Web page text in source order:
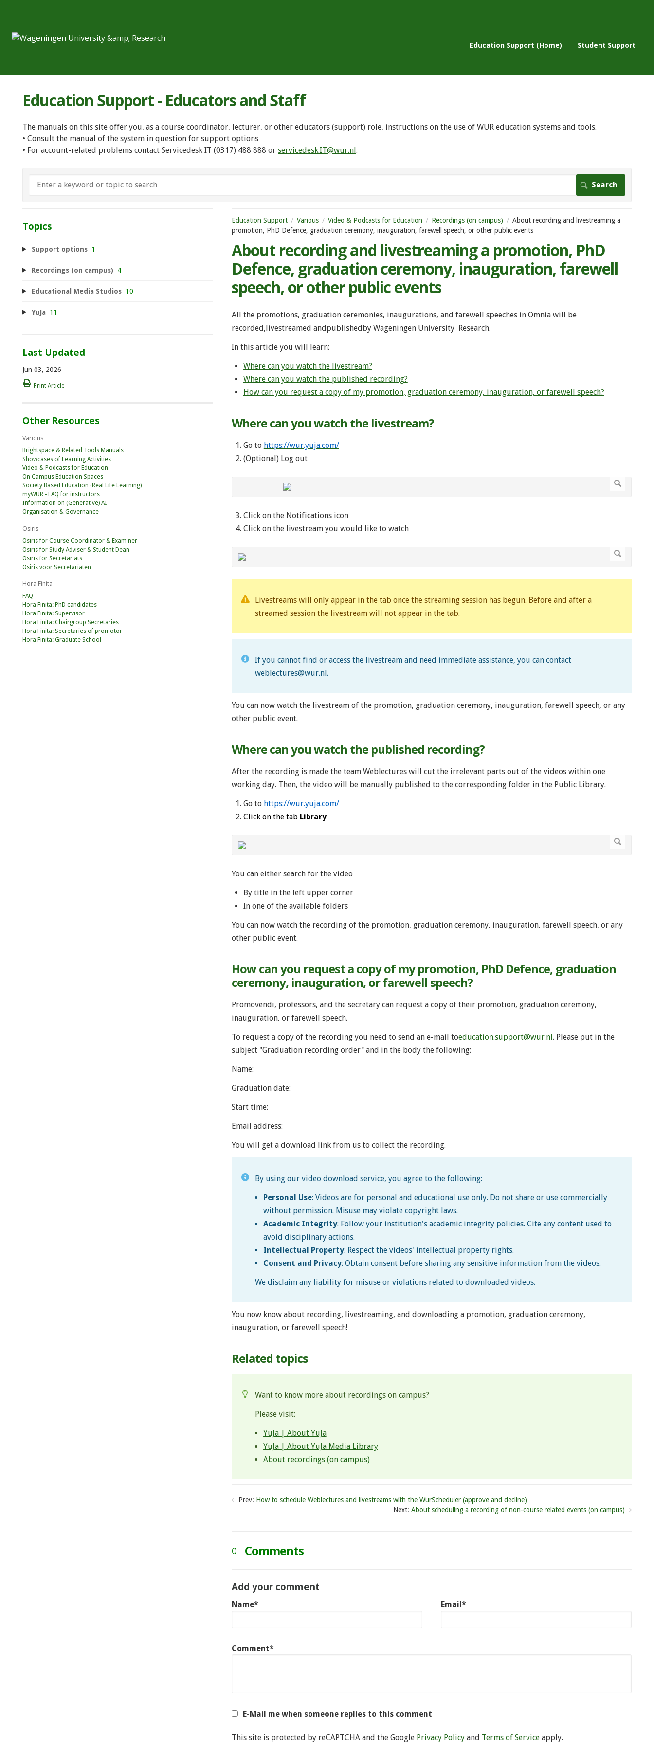
Education Support (Home) Student Support
Education Support - Educators and Staff
The manuals on this site offer you, as a course coordinator, lecturer, or other educators (support) role, instructions on the use of WUR education systems and tools.
• Consult the manual of the system in question for support options
• For account-related problems contact Servicedesk IT (0317) 488 888 or servicedesk.IT@wur.nl.
Education Support Various Video & Podcasts for Education Recordings (on campus)
About recording and livestreaming a
promotion, PhD Defence, graduation ceremony, inauguration, farewell speech, or other public events
About recording and livestreaming a promotion, PhD
Defence, graduation ceremony, inauguration, farewell
speech, or other public events
All the promotions, graduation ceremonies, inaugurations, and farewell speeches in Omnia will be
recorded,livestreamed andpublishedby Wageningen University Research.
In this article you will learn:
Where can you watch the livestream?
Where can you watch the published recording?
How can you request a copy of my promotion, graduation ceremony, inauguration, or farewell speech?
Where can you watch the livestream?
Go to https://wur.yuja.com/
(Optional) Log out
Click on the Notifications icon
Click on the livestream you would like to watch
Livestreams will only appear in the tab once the streaming session has begun. Before and after a
streamed session the livestream will not appear in the tab.
If you cannot find or access the livestream and need immediate assistance, you can contact
weblectures@wur.nl.
You can now watch the livestream of the promotion, graduation ceremony, inauguration, farewell speech, or any
other public event.
Where can you watch the published recording?
After the recording is made the team Weblectures will cut the irrelevant parts out of the videos within one
working day. Then, the video will be manually published to the corresponding folder in the Public Library.
Go to https://wur.yuja.com/
Click on the tab Library
You can either search for the video
By title in the left upper corner
In one of the available folders
You can now watch the recording of the promotion, graduation ceremony, inauguration, farewell speech, or any
other public event.
How can you request a copy of my promotion, PhD Defence, graduation
ceremony, inauguration, or farewell speech?
Promovendi, professors, and the secretary can request a copy of their promotion, graduation ceremony,
inauguration, or farewell speech.
To request a copy of the recording you need to send an e-mail toeducation.support@wur.nl. Please put in the
subject "Graduation recording order" and in the body the following:
Name:
Graduation date:
Start time:
Email address:
You will get a download link from us to collect the recording.
By using our video download service, you agree to the following:
Personal Use: Videos are for personal and educational use only. Do not share or use commercially
without permission. Misuse may violate copyright laws.
Academic Integrity: Follow your institution's academic integrity policies. Cite any content used to
avoid disciplinary actions.
Intellectual Property: Respect the videos' intellectual property rights.
Consent and Privacy: Obtain consent before sharing any sensitive information from the videos.
We disclaim any liability for misuse or violations related to downloaded videos.
You now know about recording, livestreaming, and downloading a promotion, graduation ceremony,
inauguration, or farewell speech!
Related topics
Want to know more about recordings on campus?
Please visit:
YuJa | About YuJa​
YuJa | About YuJa Media Library
About recordings (on campus)
Prev: How to schedule Weblectures and livestreams with the WurScheduler (approve and decline)
Next: About scheduling a recording of non-course related events (on campus)
0 Comments
Add your comment
Name* Email*
Comment*
E-Mail me when someone replies to this comment
This site is protected by reCAPTCHA and the Google Privacy Policyand Terms of Serviceapply.
Topics
Support options 1
Recordings (on campus) 4
Educational Media Studios 10
YuJa 11
Last Updated
Jun 03, 2026
Print Article
Other Resources
Various
Brightspace & Related Tools Manuals
Showcases of Learning Activities
Video & Podcasts for Education
On Campus Education Spaces
Society Based Education (Real Life Learning)
myWUR - FAQ for instructors
Information on (Generative) AI
Organisation & Governance
Osiris
Osiris for Course Coordinator & Examiner
Osiris for Study Adviser & Student Dean
Osiris for Secretariats
Osiris voor Secretariaten
Hora Finita
FAQ
Hora Finita: PhD candidates
Hora Finita: Supervisor
Hora Finita: Chairgroup Secretaries
Hora Finita: Secretaries of promotor
Hora Finita: Graduate School